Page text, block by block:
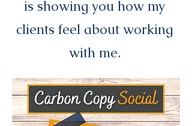
is showing you how my
clients feel about working
with me.